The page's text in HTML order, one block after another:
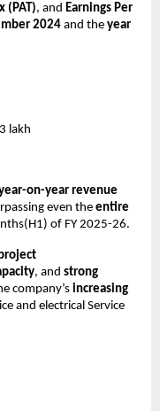
(PAT), and Earnings Per
2024 and the year
lakh
on-year revenue
even the entire
of FY 2025-26.
, and strong
company’s increasing
and electrical Service